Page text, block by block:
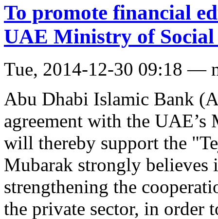
To promote financial
UAE Ministry of
Tue, 2014-12-30 09:18 —
Abu Dhabi Islamic Bank
agreement with the
will thereby support the
Mubarak strongly believes
strengthening the
the private sector, in order